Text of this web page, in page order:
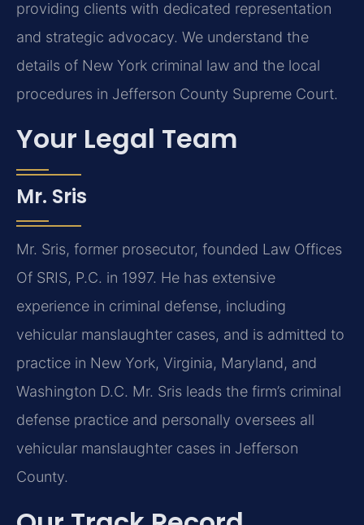
providing clients with dedicated representation
and strategic advocacy. We understand the
details of New York criminal law and the local
procedures in Jefferson County Supreme Court.
Your Legal Team
Mr. Sris
Mr. Sris, former prosecutor, founded Law Offices
Of SRIS, P.C. in 1997. He has extensive
experience in criminal defense, including
vehicular manslaughter cases, and is admitted to
practice in New York, Virginia, Maryland, and
Washington D.C. Mr. Sris leads the firm’s criminal
defense practice and personally oversees all
vehicular manslaughter cases in Jefferson
County.